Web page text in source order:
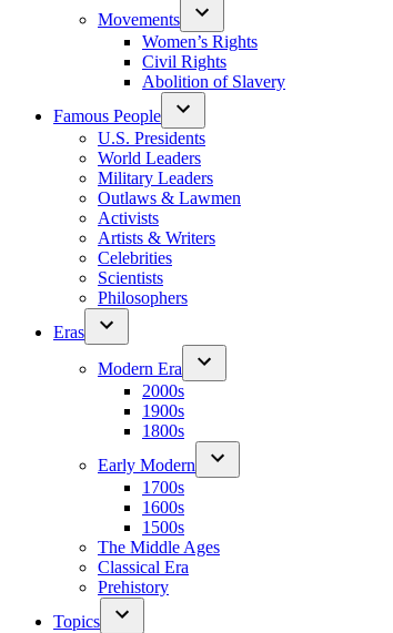
Movements
Women’s Rights
Civil Rights
Abolition of Slavery
Famous People
U.S. Presidents
World Leaders
Military Leaders
Outlaws & Lawmen
Activists
Artists & Writers
Celebrities
Scientists
Philosophers
Eras
Modern Era
2000s
1900s
1800s
Early Modern
1700s
1600s
1500s
The Middle Ages
Classical Era
Prehistory
Topics